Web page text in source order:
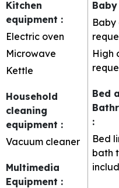
Kitchen
equipment :
Electric oven
Microwave
Kettle
Household
cleaning
equipment :
Vacuum cleaner
Multimedia
Equipment :
Baby
High
Bed
:
Bed
bath